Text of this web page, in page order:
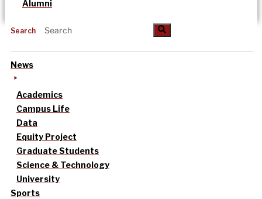
Alumni
Search
News
Academics
Campus Life
Data
Equity Project
Graduate Students
Science & Technology
University
Sports